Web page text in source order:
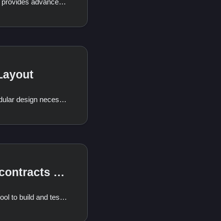
The Odra Framework provides advanced storage interaction capabilities that extend beyond the basic storage interaction. This document will focus on the Mapping and Sequence modules, which are key components of the advanced storage interaction in Odra.
Odra's innovative modular design necessitates a unique storage layout. This
Building contracts manually
cargo odra is a great tool to build and test your contracts, but sometimes